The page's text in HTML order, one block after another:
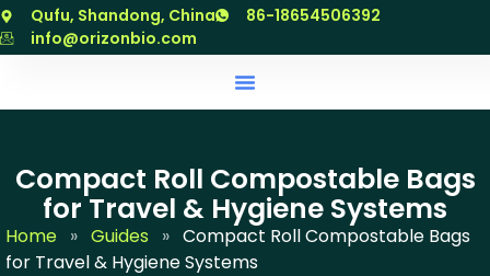
跳
至
Qufu, Shandong, China
86-18654506392
info@orizonbio.com
Compact Roll Compostable Bags
for Travel & Hygiene Systems
Home » Guides » Compact Roll Compostable Bags
for Travel & Hygiene Systems